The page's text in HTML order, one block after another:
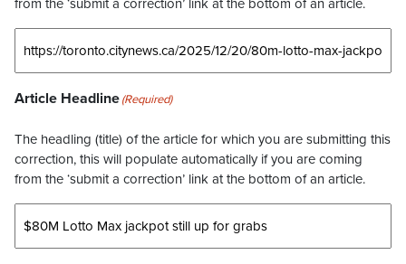
from the ‘submit a correction’ link at the bottom of an article.
Article Headline(Required)
The headling (title) of the article for which you are submitting this
correction, this will populate automatically if you are coming
from the ‘submit a correction’ link at the bottom of an article.